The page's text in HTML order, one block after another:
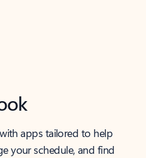
apps tailored to help
your schedule, and find